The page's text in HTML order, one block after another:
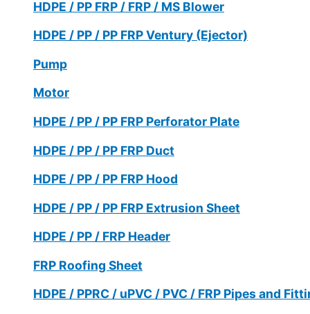
HDPE / PP FRP / FRP / MS Blower
HDPE / PP / PP FRP Ventury (Ejector)
Pump
Motor
HDPE / PP / PP FRP Perforator Plate
HDPE / PP / PP FRP Duct
HDPE / PP / PP FRP Hood
HDPE / PP / PP FRP Extrusion Sheet
HDPE / PP / FRP Header
FRP Roofing Sheet
HDPE / PPRC / uPVC / PVC / FRP Pipes and